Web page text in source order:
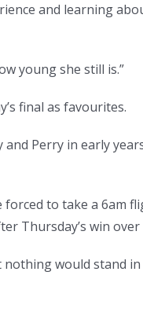
and learning
young she still is.”
final as favourites.
Perry in early
to take a 6am
Thursday’s win over
would stand